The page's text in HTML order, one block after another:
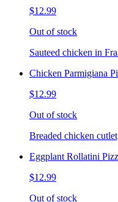
$12.99
Out of stock
Sauteed chicken in
Chicken Parmigiana
$12.99
Out of stock
Breaded chicken
Eggplant Rollatini
$12.99
Out of stock